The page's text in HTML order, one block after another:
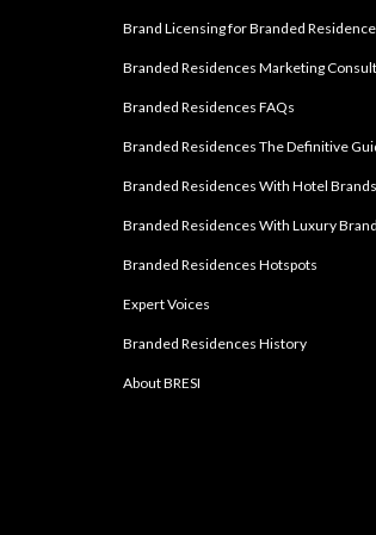
Brand Licensing for Branded
Branded Residences Marketing
Branded Residences FAQs
Branded Residences The Definitive
Branded Residences With Hotel Brands
Branded Residences With Luxury
Branded Residences Hotspots
Expert Voices
Branded Residences History
About BRESI